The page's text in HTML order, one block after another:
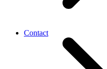
Contact